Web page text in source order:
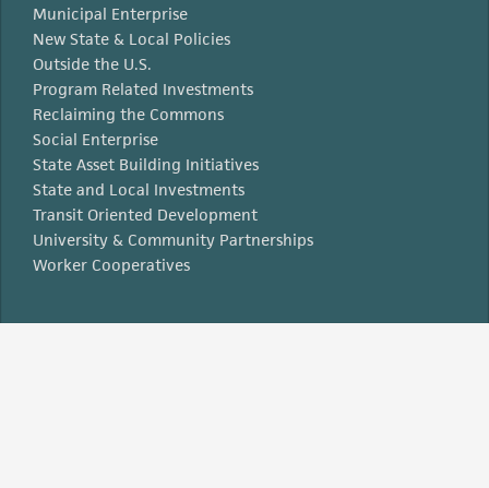
Municipal Enterprise
New State & Local Policies
Outside the U.S.
Program Related Investments
Reclaiming the Commons
Social Enterprise
State Asset Building Initiatives
State and Local Investments
Transit Oriented Development
University & Community Partnerships
Worker Cooperatives